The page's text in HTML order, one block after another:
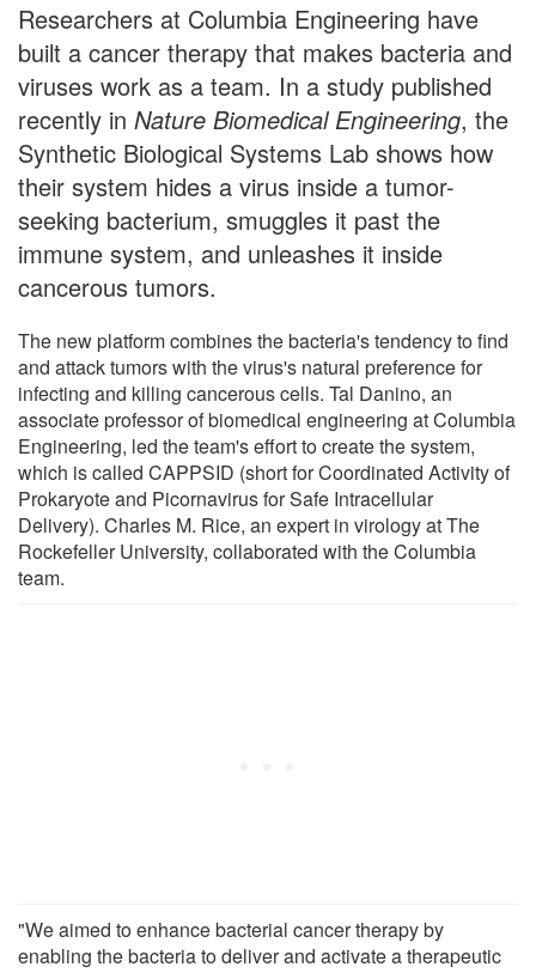
Researchers at Columbia Engineering have
built a cancer therapy that makes bacteria and
viruses work as a team. In a study published
recently in Nature Biomedical Engineering, the
Synthetic Biological Systems Lab shows how
their system hides a virus inside a tumor-
seeking bacterium, smuggles it past the
immune system, and unleashes it inside
cancerous tumors.
The new platform combines the bacteria's tendency to find
and attack tumors with the virus's natural preference for
infecting and killing cancerous cells. Tal Danino, an
associate professor of biomedical engineering at Columbia
Engineering, led the team's effort to create the system,
which is called CAPPSID (short for Coordinated Activity of
Prokaryote and Picornavirus for Safe Intracellular
Delivery). Charles M. Rice, an expert in virology at The
Rockefeller University, collaborated with the Columbia
team.
"We aimed to enhance bacterial cancer therapy by
enabling the bacteria to deliver and activate a therapeutic